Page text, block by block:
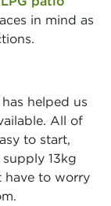
in mind as
helped us
All of
to start,
13kg
have to worry